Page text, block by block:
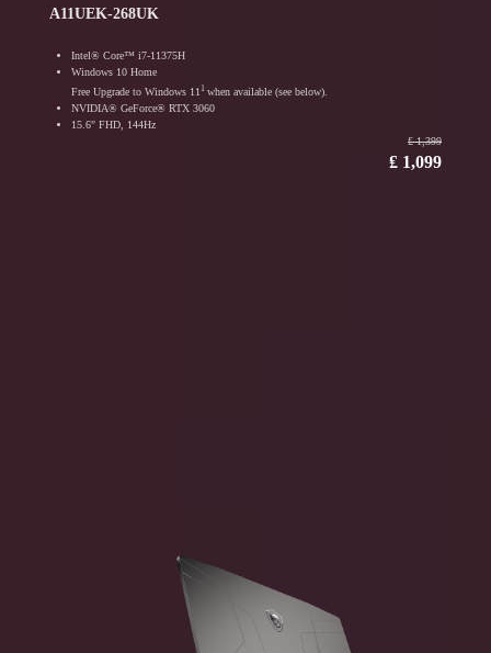
A11UEK-268UK
Intel® Core™ i7-11375H
Windows 10 Home
Free Upgrade to Windows 111 when available (see below).
NVIDIA® GeForce® RTX 3060
15.6" FHD, 144Hz
₤ 1,399
₤ 1,099